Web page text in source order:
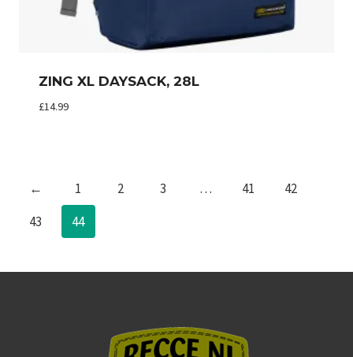
ZING XL DAYSACK, 28L
£14.99
← 1 2 3 … 41
42
43
44